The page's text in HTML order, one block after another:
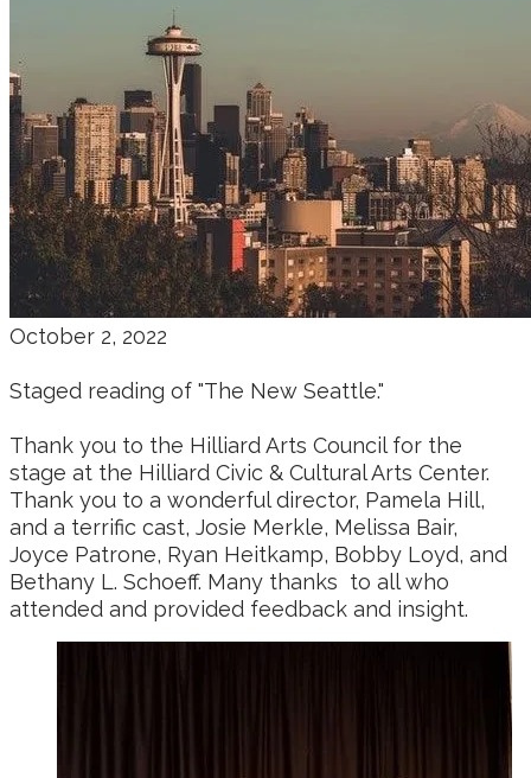
October 2, 2022
Staged reading of "The New Seattle."
Thank you to the Hilliard Arts Council for the
stage at the Hilliard Civic & Cultural Arts Center.
Thank you to a wonderful director, Pamela Hill,
and a terrific cast, Josie Merkle, Melissa Bair,
Joyce Patrone, Ryan Heitkamp, Bobby Loyd, and
Bethany L. Schoeff. Many thanks to all who
attended and provided feedback and insight.